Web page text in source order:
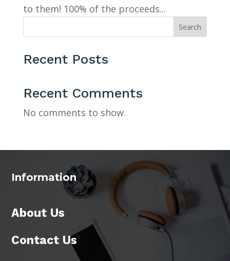
to them! 100% of the proceeds...
Search
Recent Posts
Recent Comments
No comments to show.
Information
About Us
Contact Us